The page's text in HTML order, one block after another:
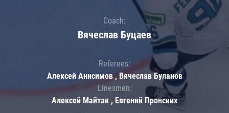
Coach:
Вячеслав Буцаев
Referees:
Алексей Анисимов , Вячеслав Буланов
Linesmen:
Алексей Майтак , Евгений Пронских